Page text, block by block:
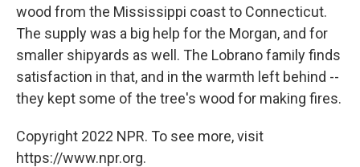
wood from the Mississippi coast to Connecticut.
The supply was a big help for the Morgan, and for
smaller shipyards as well. The Lobrano family finds
satisfaction in that, and in the warmth left behind --
they kept some of the tree's wood for making fires.
Copyright 2022 NPR. To see more, visit
https://www.npr.org.